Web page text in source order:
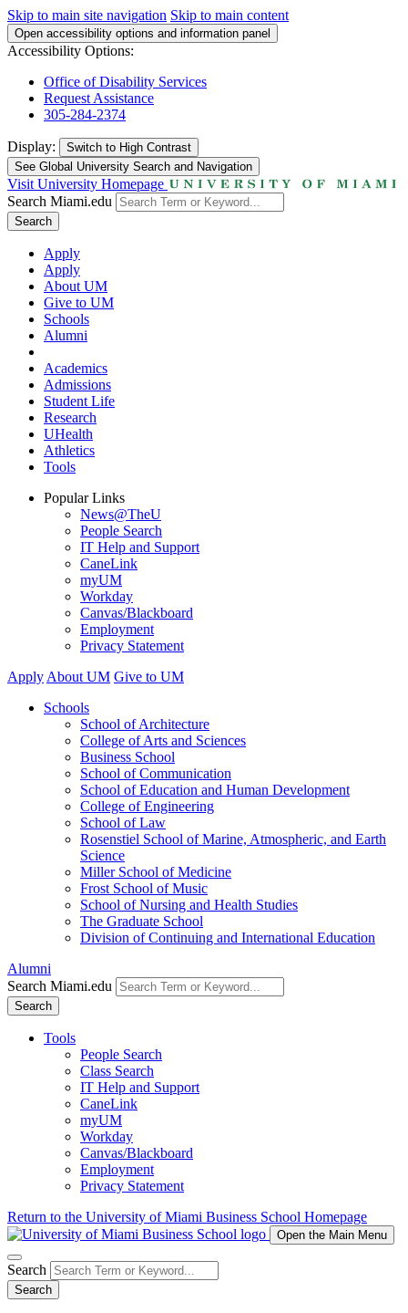
Skip to main site navigation Skip to main content
Open accessibility options and information panel
Accessibility Options:
Office of Disability Services
Request Assistance
305-284-2374
Display: Switch to High Contrast
See Global University Search and Navigation
Visit University Homepage
Search Miami.edu
Search
Apply
Apply
About UM
Give to UM
Schools
Alumni
Academics
Admissions
Student Life
Research
UHealth
Athletics
Tools
Popular Links
News@TheU
People Search
IT Help and Support
CaneLink
myUM
Workday
Canvas/Blackboard
Employment
Privacy Statement
Apply About UM Give to UM
Schools
School of Architecture
College of Arts and Sciences
Business School
School of Communication
School of Education and Human Development
College of Engineering
School of Law
Rosenstiel School of Marine, Atmospheric, and Earth
Science
Miller School of Medicine
Frost School of Music
School of Nursing and Health Studies
The Graduate School
Division of Continuing and International Education
Alumni
Search Miami.edu
Search
Tools
People Search
Class Search
IT Help and Support
CaneLink
myUM
Workday
Canvas/Blackboard
Employment
Privacy Statement
Return to the University of Miami Business School Homepage
Open the Main Menu
Search
Search